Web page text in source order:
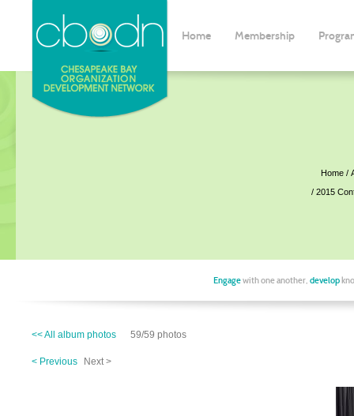
Home Membership
Home
2015
Engagewith one another, develop
<< All album photos 59/59 photos
< Previous Next >